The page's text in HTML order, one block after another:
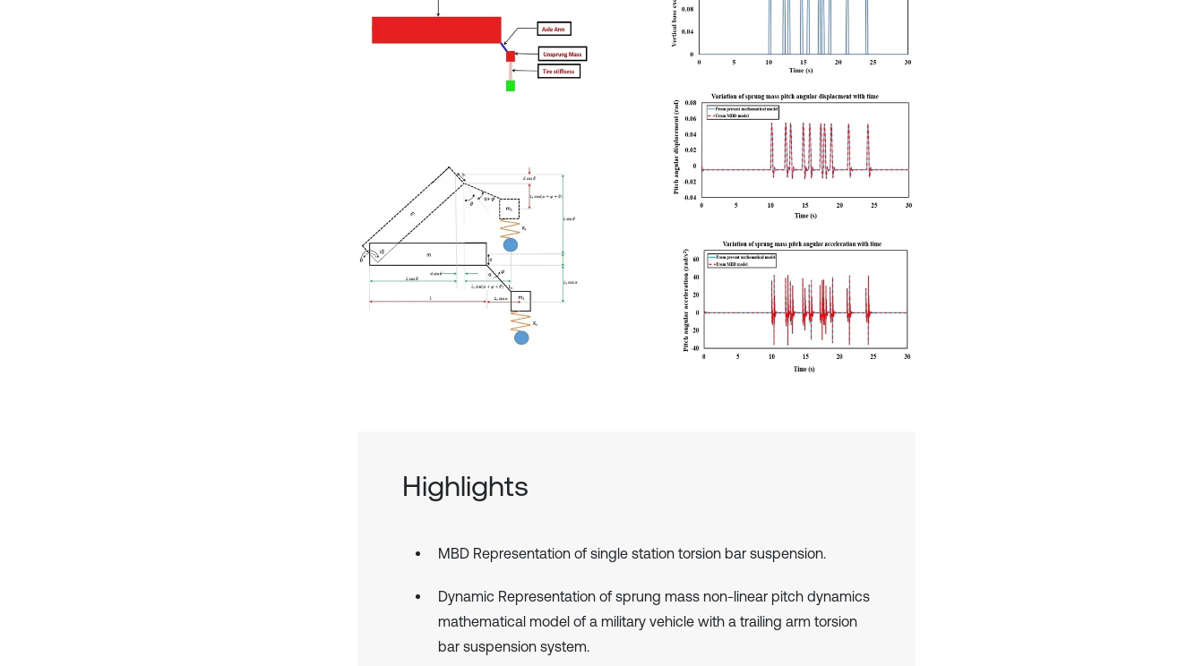
Highlights
MBD Representation of single station torsion bar suspension.
Dynamic Representation of sprung mass non-linear pitch dynamics
mathematical model of a military vehicle with a trailing arm torsion
bar suspension system.